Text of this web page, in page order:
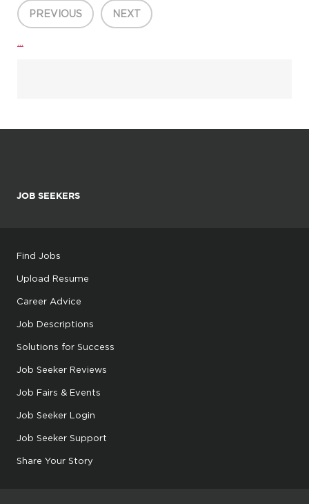
PREVIOUS NEXT
...
JOB SEEKERS
Find Jobs
Upload Resume
Career Advice
Job Descriptions
Solutions for Success
Job Seeker Reviews
Job Fairs & Events
Job Seeker Login
Job Seeker Support
Share Your Story